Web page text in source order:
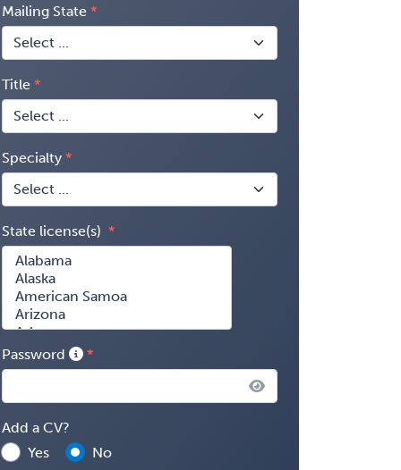
Mailing State
Title
Specialty
State license(s)
Password
Add a CV?
Yes
No